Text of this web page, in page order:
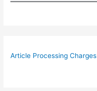
Article Processing Charges